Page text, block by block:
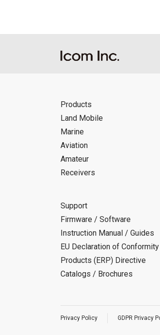
Products
Land Mobile
Marine
Aviation
Amateur
Receivers
Support
Firmware / Software
Instruction Manual / Guides
EU Declaration of
Products (ERP) Directive
Catalogs / Brochures
Privacy Policy GDPR Privacy